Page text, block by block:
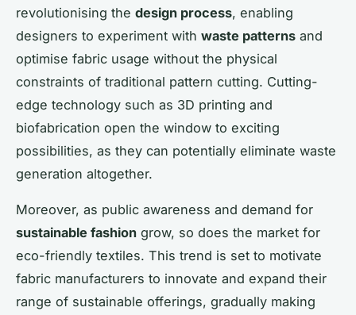
revolutionising the design process, enabling
designers to experiment with waste patterns and
optimise fabric usage without the physical
constraints of traditional pattern cutting. Cutting-
edge technology such as 3D printing and
biofabrication open the window to exciting
possibilities, as they can potentially eliminate waste
generation altogether.
Moreover, as public awareness and demand for
sustainable fashion grow, so does the market for
eco-friendly textiles. This trend is set to motivate
fabric manufacturers to innovate and expand their
range of sustainable offerings, gradually making